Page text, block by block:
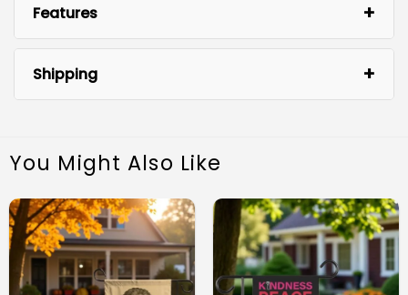
Features
Shipping
You Might Also Like